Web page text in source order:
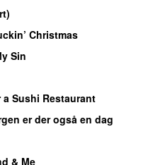
Christmas
Sin
Sushi Restaurant
er der også en dag
& Me